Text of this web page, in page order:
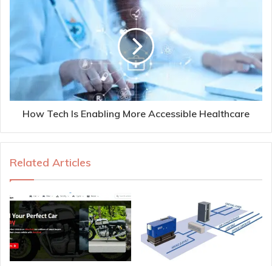
How Tech Is Enabling More Accessible Healthcare
Related Articles